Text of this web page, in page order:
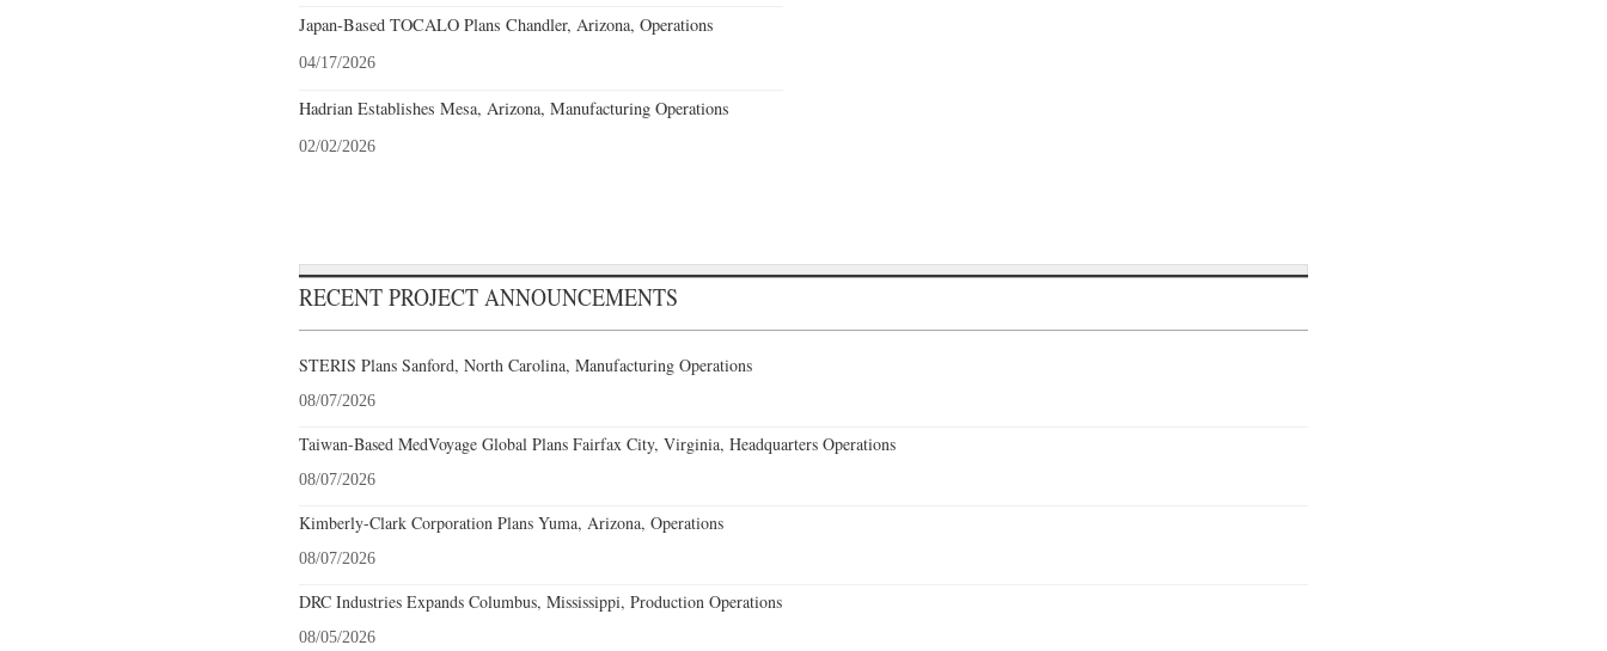
Japan-Based TOCALO Plans Chandler, Arizona, Operations
04/17/2026
Hadrian Establishes Mesa, Arizona, Manufacturing Operations
02/02/2026
RECENT PROJECT ANNOUNCEMENTS
STERIS Plans Sanford, North Carolina, Manufacturing Operations
08/07/2026
Taiwan-Based MedVoyage Global Plans Fairfax City, Virginia, Headquarters Operations
08/07/2026
Kimberly-Clark Corporation Plans Yuma, Arizona, Operations
08/07/2026
DRC Industries Expands Columbus, Mississippi, Production Operations
08/05/2026